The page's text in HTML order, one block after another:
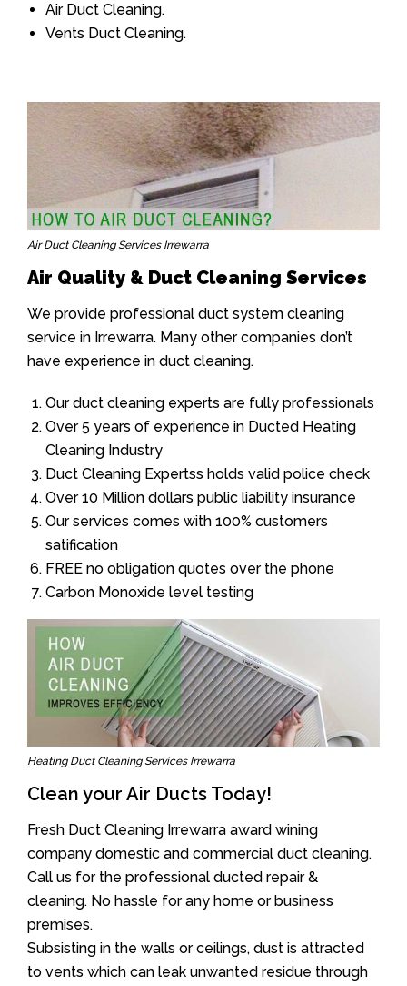
Air Duct Cleaning.
Vents Duct Cleaning.
Air Duct Cleaning Services Irrewarra
Air Quality & Duct Cleaning Services
We provide professional duct system cleaning
service in Irrewarra. Many other companies don’t
have experience in duct cleaning.
Our duct cleaning experts are fully professionals
Over 5 years of experience in Ducted Heating
Cleaning Industry
Duct Cleaning Expertss holds valid police check
Over 10 Million dollars public liability insurance
Our services comes with 100% customers
satification
FREE no obligation quotes over the phone
Carbon Monoxide level testing
Heating Duct Cleaning Services Irrewarra
Clean your Air Ducts Today!
Fresh Duct Cleaning Irrewarra award wining
company domestic and commercial duct cleaning.
Call us for the professional ducted repair &
cleaning. No hassle for any home or business
premises.
Subsisting in the walls or ceilings, dust is attracted
to vents which can leak unwanted residue through